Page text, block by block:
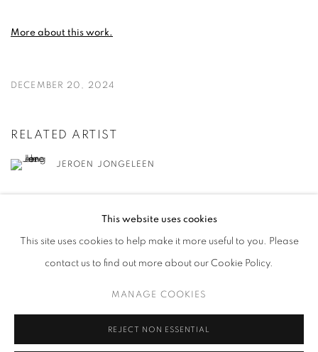
More about this work.
DECEMBER 20, 2024
RELATED ARTIST
JEROEN JONGELEEN
This website uses cookies
This site uses cookies to help make it more useful to you. Please
contact us to find out more about our Cookie Policy.
MANAGE COOKIES
REJECT NON ESSENTIAL